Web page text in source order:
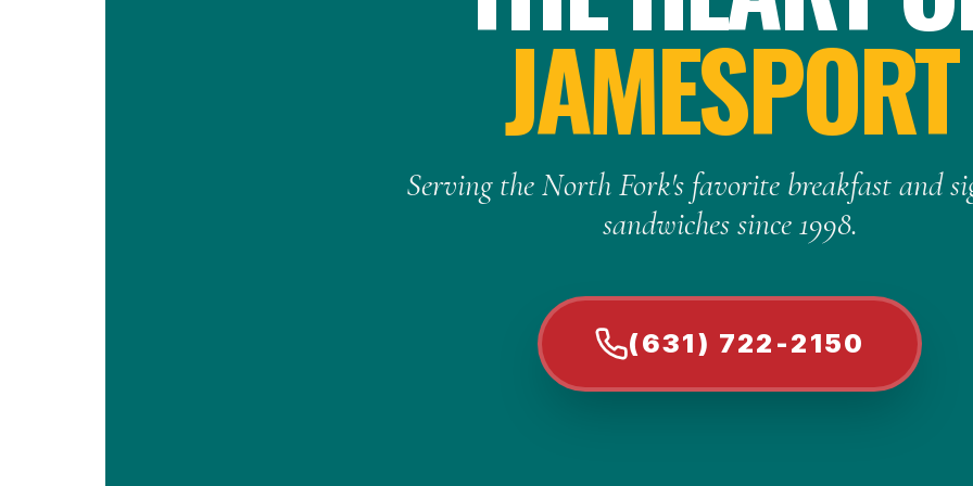
JAMESPORT
Serving the North Fork's favorite breakfast and
sandwiches since 1998.
(631) 722-2150